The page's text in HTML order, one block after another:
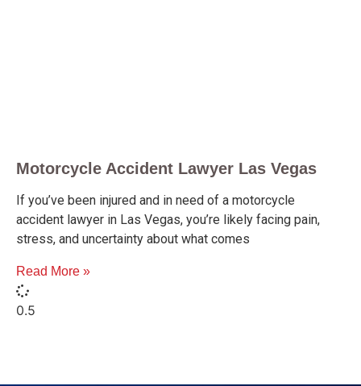
Motorcycle Accident Lawyer Las Vegas
If you’ve been injured and in need of a motorcycle
accident lawyer in Las Vegas, you’re likely facing pain,
stress, and uncertainty about what comes
Read More »